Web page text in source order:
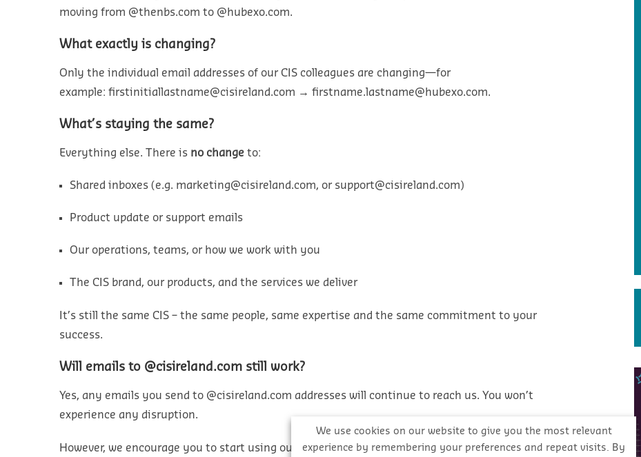
moving from @thenbs.com to @hubexo.com.
What exactly is changing?
Only theindividual email addresses of our CIS colleagues are changing—for
example: firstinitiallastname@cisireland.com →firstname.lastname@hubexo.com.
What’s staying the same?
Everything else. There is no change to:
Shared inboxes (e.g. marketing@cisireland.com, or support@cisireland.com)
Product update or support emails
Our operations, teams, or how we work with you
The CIS brand, our products, and the services we deliver
It’s still the same CIS – the same people, same expertise and the same commitment to your
success.
Will emails to @cisireland.com still work?
Yes, any emails you send to @cisireland.com addresses will continue to reach us. You won’t
experience any disruption.
However, we encourage you to start using our new @hubexo.com addresses where possible. It helps
We use cookies on our website to give you the most relevant
experience by remembering your preferences and repeat visits. By